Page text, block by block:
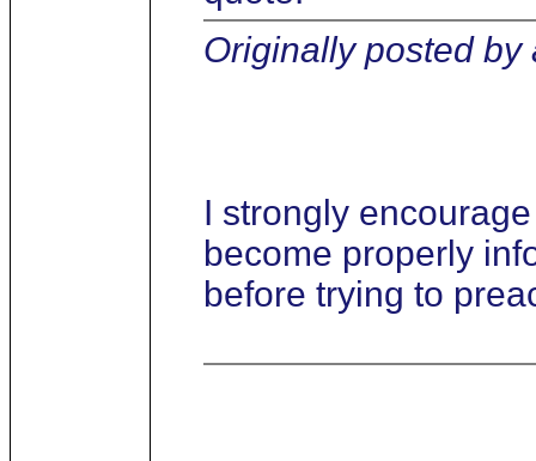
Originally posted by
I strongly
become properly
before trying to